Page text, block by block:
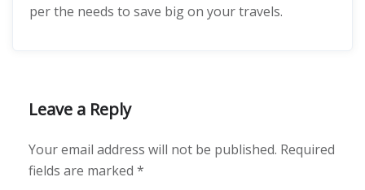
per the needs to save big on your travels.
Leave a Reply
Your email address will not be published. Required
fields are marked *